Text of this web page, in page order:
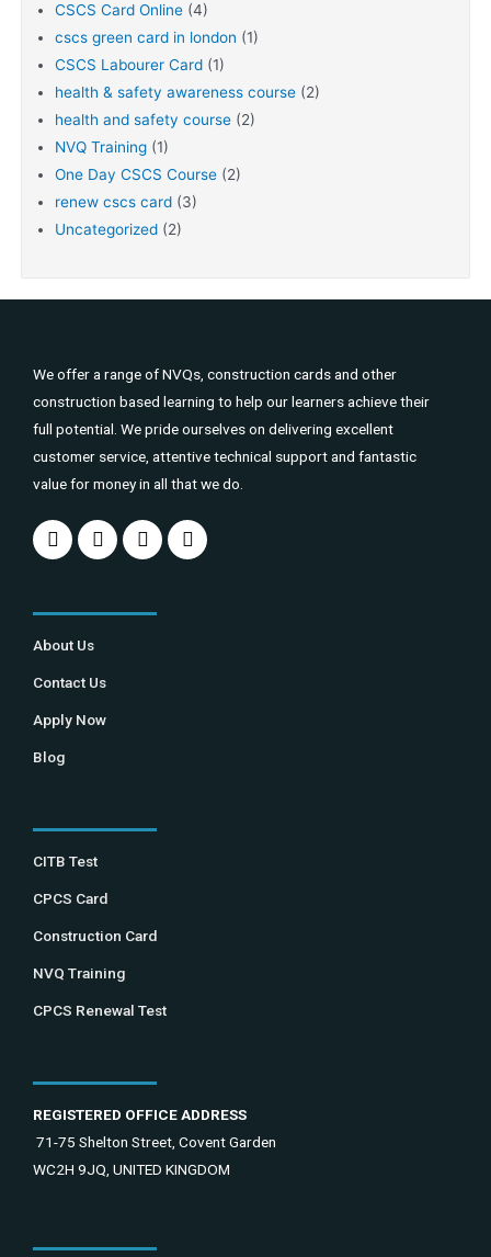
CSCS Card Online (4)
cscs green card in london (1)
CSCS Labourer Card (1)
health & safety awareness course (2)
health and safety course (2)
NVQ Training (1)
One Day CSCS Course (2)
renew cscs card (3)
Uncategorized (2)
We offer a range of NVQs, construction cards and other
construction based learning to help our learners achieve their
full potential. We pride ourselves on delivering excellent
customer service, attentive technical support and fantastic
value for money in all that we do.
About Us
Contact Us
Apply Now
Blog
CITB Test
CPCS Card
Construction Card
NVQ Training
CPCS Renewal Test
REGISTERED OFFICE ADDRESS
71-75 Shelton Street, Covent Garden
WC2H 9JQ, UNITED KINGDOM